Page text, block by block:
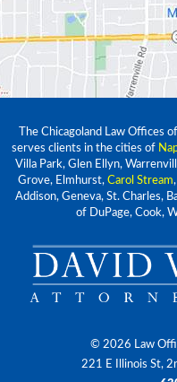
The Chicagoland Law Offices
serves clients in the cities of
Villa Park, Glen Ellyn,
Grove, Elmhurst, Carol Stream
Addison, Geneva, St. Charles,
of DuPage, Cook,
© 2026 Law
221 E Illinois St,